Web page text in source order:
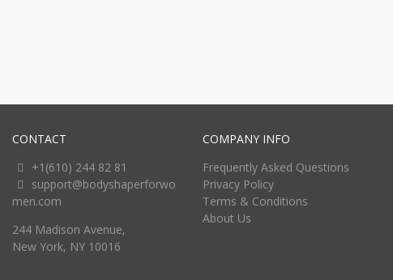
CONTACT
+1(610) 244 82 81
support@bodyshaperforwo
men.com
244 Madison Avenue,
New York, NY 10016
COMPANY INFO
Frequently Asked Questions
Privacy Policy
Terms & Conditions
About Us